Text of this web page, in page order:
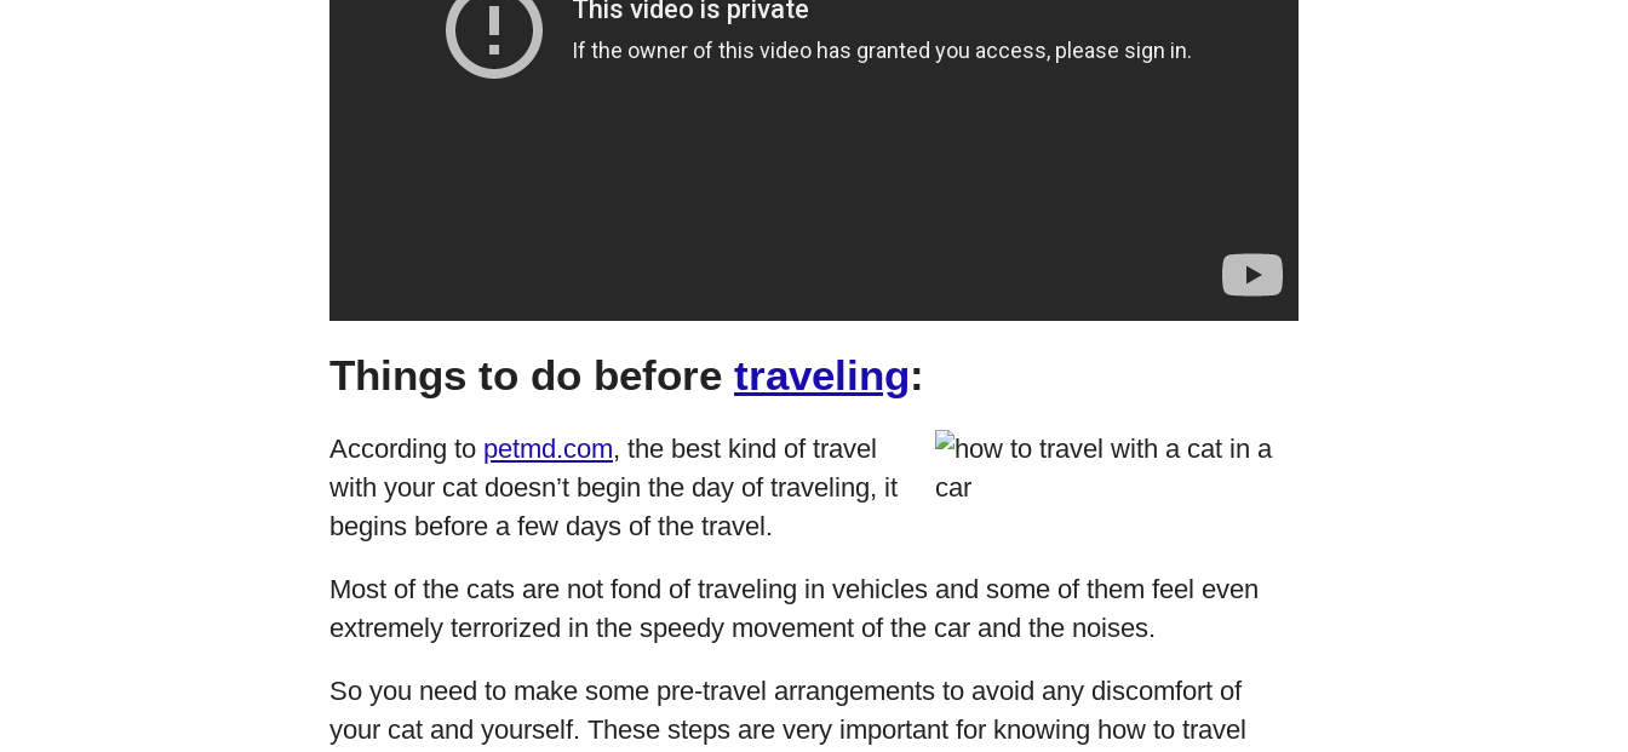
Things to do before traveling:
According to petmd.com, the best kind of travel
with your cat doesn’t begin the day of traveling, it
begins before a few days of the travel.
Most of the cats are not fond of traveling in vehicles and some of them feel even
extremely terrorized in the speedy movement of the car and the noises.
So you need to make some pre-travel arrangements to avoid any discomfort of
your cat and yourself. These steps are very important for knowing how to travel